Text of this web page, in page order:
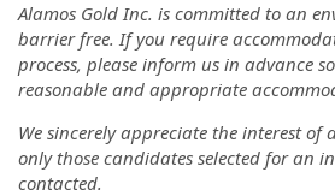
Alamos Gold Inc. is committed to an
barrier free. If you require
process, please inform us in advance
reasonable and appropriate
We sincerely appreciate the interest of
only those candidates selected for an
contacted.